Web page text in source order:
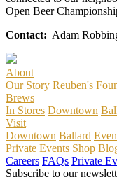
Open Beer
Contact: Adam
About
Our Story Reuben's
Brews
In Stores Downtown
Visit
Downtown Ballard
Private Events Shop
Careers FAQs Private
Subscribe to our